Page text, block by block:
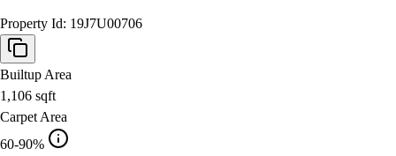
Property Id: 19J7U00706
Builtup Area
1,106 sqft
Carpet Area
60-90%